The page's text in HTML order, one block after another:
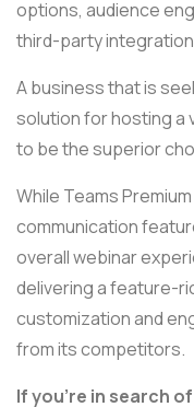
options, audience
third-party
A business that is
solution for hosting a
to be the superior
While Teams
communication
overall webinar
delivering a feature-
customization and
from its competitors.
If you're in search